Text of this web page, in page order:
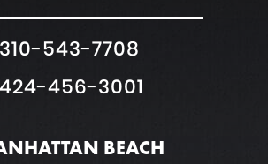
310-543-7708
424-456-3001
BEACH